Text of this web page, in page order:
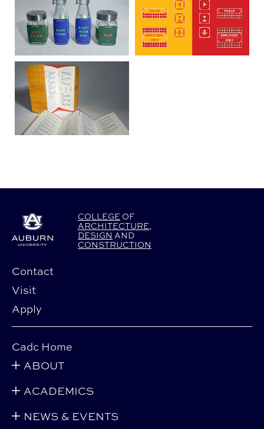
COLLEGE OF
ARCHITECTURE,
DESIGN AND
CONSTRUCTION
Contact
Visit
Apply
Cadc Home
ABOUT
ACADEMICS
NEWS & EVENTS